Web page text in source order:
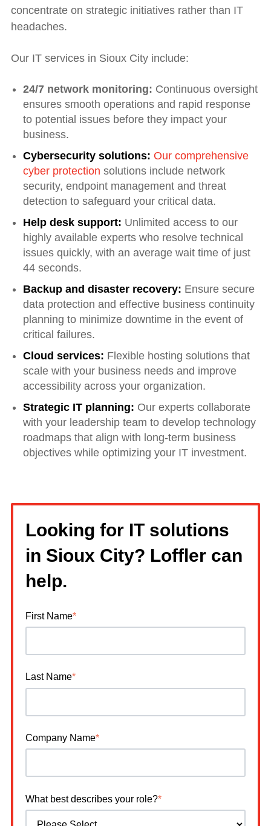
concentrate on strategic initiatives rather than IT
headaches.
Our IT services in Sioux City include:
24/7 network monitoring: Continuous oversight
ensures smooth operations and rapid response
to potential issues before they impact your
business.
Cybersecurity solutions: Our comprehensive
cyber protection solutions include network
security, endpoint management and threat
detection to safeguard your critical data.
Help desk support: Unlimited access to our
highly available experts who resolve technical
issues quickly, with an average wait time of just
44 seconds.
Backup and disaster recovery: Ensure secure
data protection and effective business continuity
planning to minimize downtime in the event of
critical failures.
Cloud services: Flexible hosting solutions that
scale with your business needs and improve
accessibility across your organization.
Strategic IT planning: Our experts collaborate
with your leadership team to develop technology
roadmaps that align with long-term business
objectives while optimizing your IT investment.
Looking for IT solutions
in Sioux City? Loffler can
help.
First Name*
Last Name*
Company Name*
What best describes your role?*